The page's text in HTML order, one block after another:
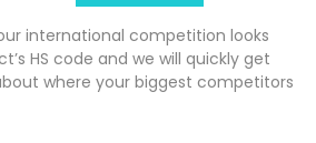
international competition looks
HS code and we will quickly get
where your biggest competitors